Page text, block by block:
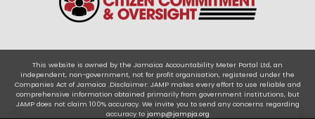
This website is owned by the Jamaica Accountability Meter Portal Ltd, an
independent, non-government, not for profit organisation, registered under the
Companies Act of Jamaica .Disclaimer: JAMP makes every effort to use reliable and
comprehensive information obtained primarily from government institutions, but
JAMP does not claim 100% accuracy. We invite you to send any concerns regarding
accuracy to jamp@jampja.org